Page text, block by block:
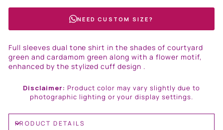
NEED CUSTOM SIZE?
Full sleeves dual tone shirt in the shades of courtyard
green and cardamom green along with a flower motif,
enhanced by the stylized cuff design .
Disclaimer: Product color may vary slightly due to
photographic lighting or your display settings.
PRODUCT DETAILS